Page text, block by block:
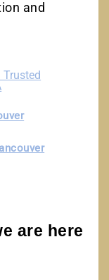
and
are here